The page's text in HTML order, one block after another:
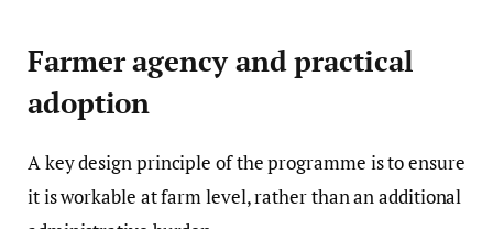
Farmer agency and practical
adoption
A key design principle of the programme is to ensure
it is workable at farm level, rather than an additional